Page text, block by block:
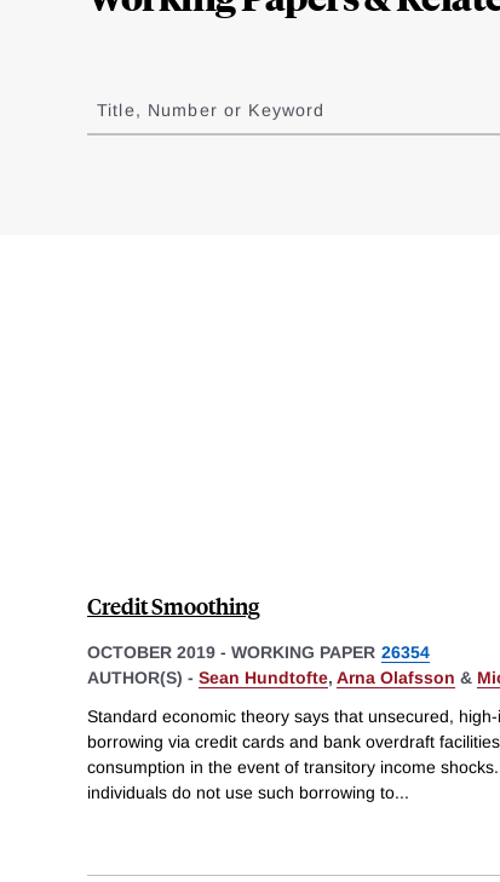
to
results
Title, Number or Keyword
Credit Smoothing
OCTOBER 2019 - WORKING PAPER 26354
AUTHOR(S) - Sean Hundtofte, Arna Olafsson &
Standard economic theory says that unsecured,
borrowing via credit cards and bank overdraft
consumption in the event of transitory income
individuals do not use such borrowing to...